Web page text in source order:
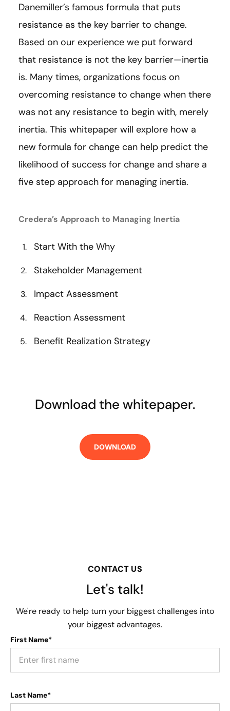
Danemiller’s famous formula that puts
resistance as the key barrier to change.
Based on our experience we put forward
that resistance is not the key barrier—inertia
is. Many times, organizations focus on
overcoming resistance to change when there
was not any resistance to begin with, merely
inertia. This whitepaper will explore how a
new formula for change can help predict the
likelihood of success for change and share a
five step approach for managing inertia.
Credera’s Approach to Managing Inertia
Start With the Why
Stakeholder Management
Impact Assessment
Reaction Assessment
Benefit Realization Strategy
Download the whitepaper.
CONTACT US
Let's talk!
We're ready to help turn your biggest challenges into
your biggest advantages.
First Name*
Last Name*